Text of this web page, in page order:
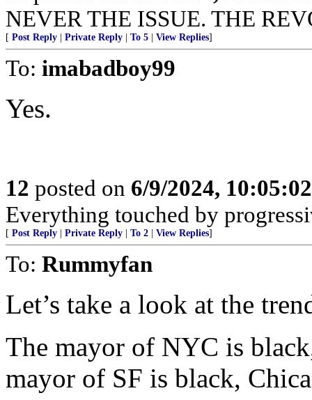
NEVER THE ISSUE. THE
[ Post Reply Private Reply To 5 View Replies]
To: imabadboy99
Yes.
12 posted on 6/9/2024,
Everything touched by
[ Post Reply Private Reply To 2 View Replies]
To: Rummyfan
Let’s take a look at the
The mayor of NYC is
mayor of SF is black,